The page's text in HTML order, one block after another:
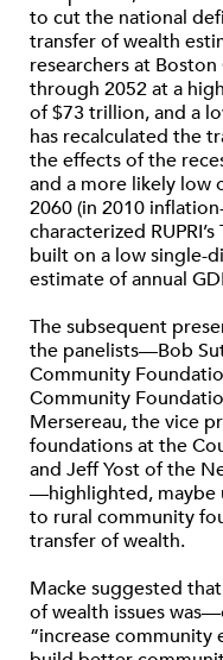
to cut the national
transfer of wealth
researchers at
through 2052 at a
of $73 trillion, and a
has recalculated the
the effects of the
and a more likely low
2060 (in 2010
characterized
built on a low single-
estimate of annual
The subsequent
the panelists—Bob
Community
Community
Mersereau, the vice
foundations at the
and Jeff Yost of the
—highlighted, maybe
to rural community
transfer of wealth.
Macke suggested
of wealth issues
“increase community